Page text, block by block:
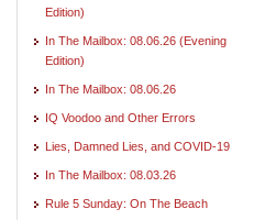
Edition)
In The Mailbox: 08.06.26 (Evening
Edition)
In The Mailbox: 08.06.26
IQ Voodoo and Other Errors
Lies, Damned Lies, and COVID-19
In The Mailbox: 08.03.26
Rule 5 Sunday: On The Beach